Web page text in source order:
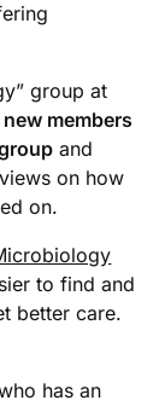
group at
new members
and
on how
on.
to find and
better care.
has an